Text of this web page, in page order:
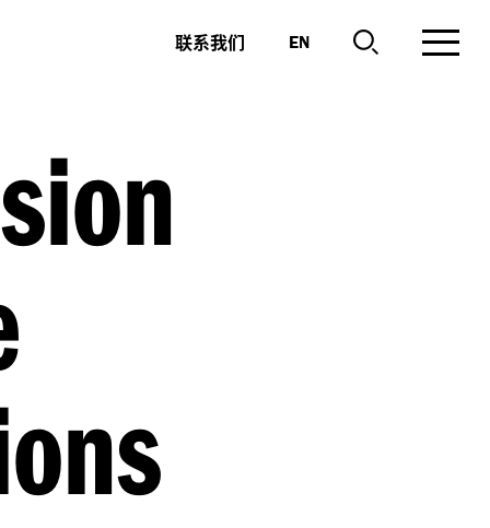
联系我们 EN